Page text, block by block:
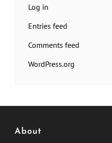
Log in
Entries feed
Comments feed
WordPress.org
About